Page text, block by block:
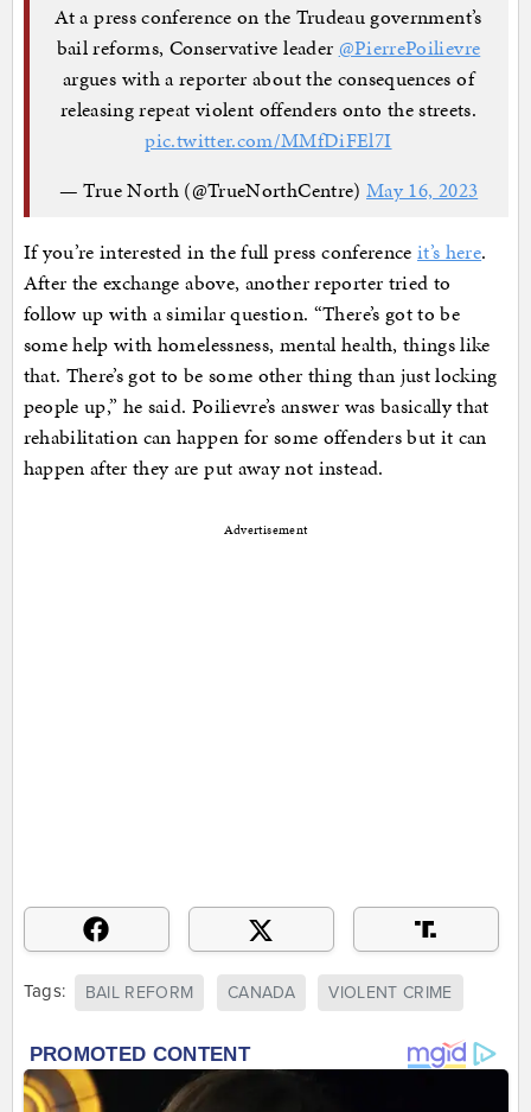
At a press conference on the Trudeau government’s
bail reforms, Conservative leader @PierrePoilievre
argues with a reporter about the consequences of
releasing repeat violent offenders onto the streets.
pic.twitter.com/MMfDiFEl7I
— True North (@TrueNorthCentre) May 16, 2023
If you’re interested in the full press conferenceit’s here.
After the exchange above, another reporter tried to
follow up with a similar question. “There’s got to be
some help with homelessness, mental health, things like
that. There’s got to be some other thing than just locking
people up,” he said. Poilievre’s answer was basically that
rehabilitation can happen for some offenders but it can
happen after they are put away not instead.
Advertisement
Tags: BAIL REFORM CANADA VIOLENT CRIME